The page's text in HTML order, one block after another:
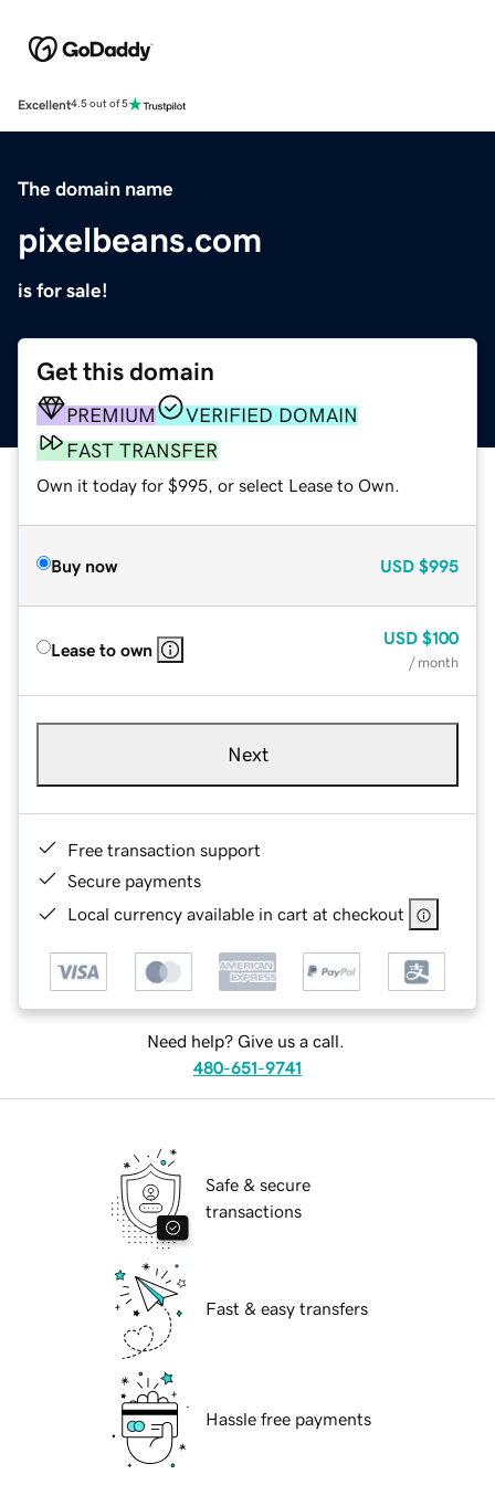
Excellent4.5 out of 5
The domain name
pixelbeans.com
is for sale!
Get this domain
PREMIUM
VERIFIED DOMAIN
FAST TRANSFER
Own it today for $995, or select Lease to Own.
Buy now USD $995
Lease to own
USD $100
/ month
Next
Free transaction support
Secure payments
Local currency available in cart at checkout
Need help? Give us a call.
480-651-9741
Safe & secure
transactions
Fast & easy transfers
Hassle free payments